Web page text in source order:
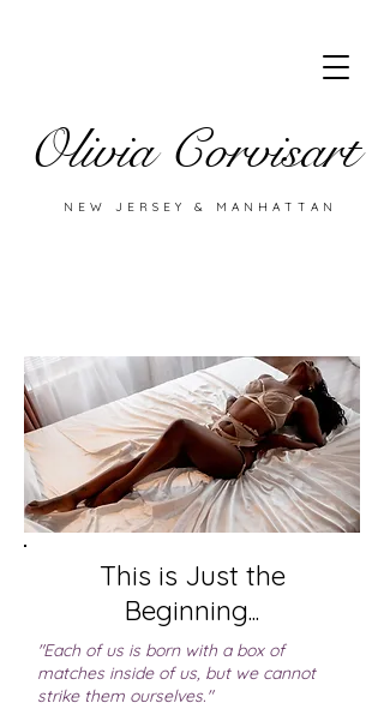
Olivia Corvisart
NEW JERSEY & MANHATTAN
This is Just the
Beginning...
"Each of us is born with a box of
matches inside of us, but we cannot
strike them ourselves."